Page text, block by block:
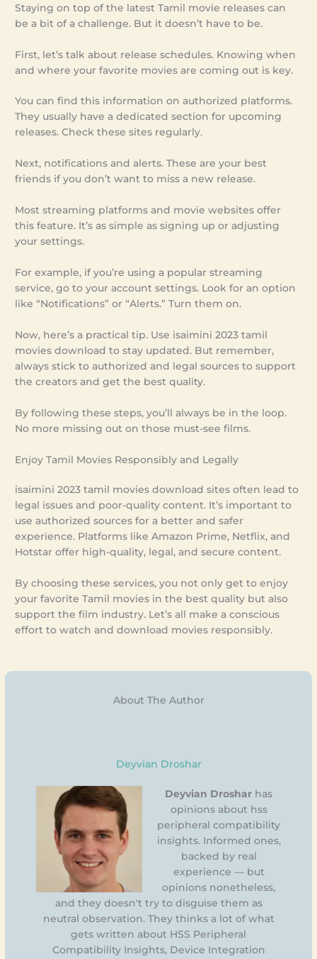
Staying on top of the latest Tamil movie releases can
be a bit of a challenge. But it doesn’t have to be.
First, let’s talk about release schedules. Knowing when
and where your favorite movies are coming out is key.
You can find this information on authorized platforms.
They usually have a dedicated section for upcoming
releases. Check these sites regularly.
Next, notifications and alerts. These are your best
friends if you don’t want to miss a new release.
Most streaming platforms and movie websites offer
this feature. It’s as simple as signing up or adjusting
your settings.
For example, if you’re using a popular streaming
service, go to your account settings. Look for an option
like “Notifications” or “Alerts.” Turn them on.
Now, here’s a practical tip. Use isaimini 2023 tamil
movies download to stay updated. But remember,
always stick to authorized and legal sources to support
the creators and get the best quality.
By following these steps, you’ll always be in the loop.
No more missing out on those must-see films.
Enjoy Tamil Movies Responsibly and Legally
isaimini 2023 tamil movies download sites often lead to
legal issues and poor-quality content. It’s important to
use authorized sources for a better and safer
experience. Platforms like Amazon Prime, Netflix, and
Hotstar offer high-quality, legal, and secure content.
By choosing these services, you not only get to enjoy
your favorite Tamil movies in the best quality but also
support the film industry. Let’s all make a conscious
effort to watch and download movies responsibly.
About The Author
Deyvian Droshar
Deyvian Droshar has
opinions about hss
peripheral compatibility
insights. Informed ones,
backed by real
experience — but
opinions nonetheless,
and they doesn't try to disguise them as
neutral observation. They thinks a lot of what
gets written about HSS Peripheral
Compatibility Insights, Device Integration